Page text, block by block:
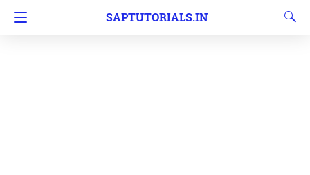
SAPTUTORIALS.IN